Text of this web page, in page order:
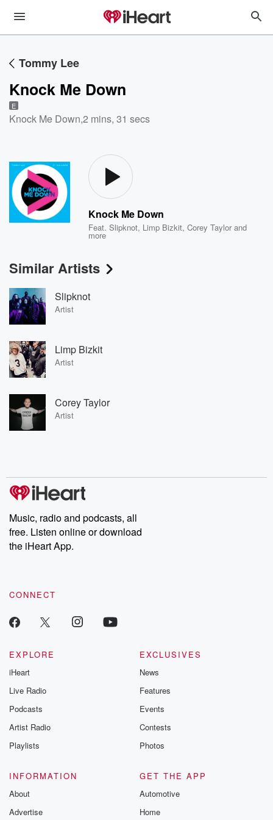
Tommy Lee
Knock Me Down
E
Knock Me Down,2 mins, 31 secs
Knock Me Down
Feat.Slipknot, Limp Bizkit,Corey Taylor and
more
Similar Artists
Slipknot
Artist
Limp Bizkit
Artist
Corey Taylor
Artist
Music, radio and podcasts, all
free. Listen online or download
the iHeart App.
CONNECT
EXPLORE
iHeart
Live Radio
Podcasts
Artist Radio
Playlists
EXCLUSIVES
News
Features
Events
Contests
Photos
INFORMATION
About
Advertise
GET THE APP
Automotive
Home